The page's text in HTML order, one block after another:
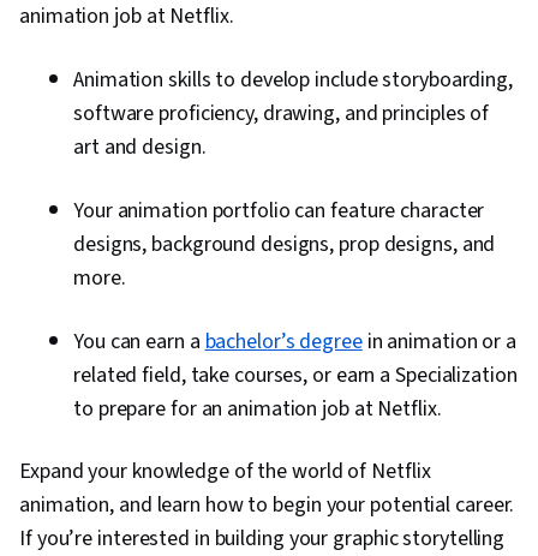
animation job at Netflix.
Animation skills to develop include storyboarding,
software proficiency, drawing, and principles of
art and design.
Your animation portfolio can feature character
designs, background designs, prop designs, and
more.
You can earn abachelor’s degreein animation or a
related field, take courses, or earn a Specialization
to prepare for an animation job at Netflix.
Expand your knowledge of the world of Netflix
animation, and learn how to begin your potential career.
If you’re interested in building your graphic storytelling